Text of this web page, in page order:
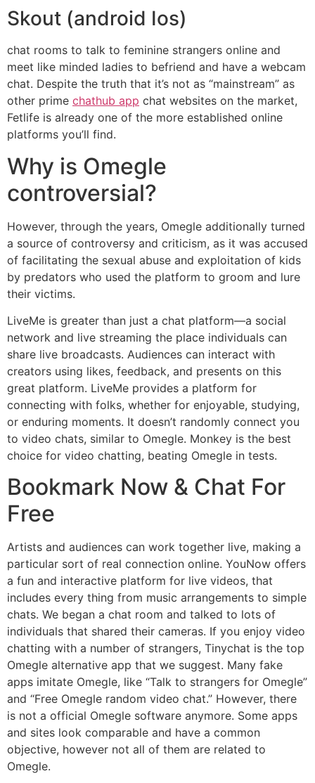
Skout (android Ios)
chat rooms to talk to feminine strangers online and
meet like minded ladies to befriend and have a webcam
chat. Despite the truth that it’s not as “mainstream” as
other prime chathub app chat websites on the market,
Fetlife is already one of the more established online
platforms you’ll find.
Why is Omegle
controversial?
However, through the years, Omegle additionally turned
a source of controversy and criticism, as it was accused
of facilitating the sexual abuse and exploitation of kids
by predators who used the platform to groom and lure
their victims.
LiveMe is greater than just a chat platform—a social
network and live streaming the place individuals can
share live broadcasts. Audiences can interact with
creators using likes, feedback, and presents on this
great platform. LiveMe provides a platform for
connecting with folks, whether for enjoyable, studying,
or enduring moments. It doesn’t randomly connect you
to video chats, similar to Omegle. Monkey is the best
choice for video chatting, beating Omegle in tests.
Bookmark Now & Chat For
Free
Artists and audiences can work together live, making a
particular sort of real connection online. YouNow offers
a fun and interactive platform for live videos, that
includes every thing from music arrangements to simple
chats. We began a chat room and talked to lots of
individuals that shared their cameras. If you enjoy video
chatting with a number of strangers, Tinychat is the top
Omegle alternative app that we suggest. Many fake
apps imitate Omegle, like “Talk to strangers for Omegle”
and “Free Omegle random video chat.” However, there
is not a official Omegle software anymore. Some apps
and sites look comparable and have a common
objective, however not all of them are related to
Omegle.